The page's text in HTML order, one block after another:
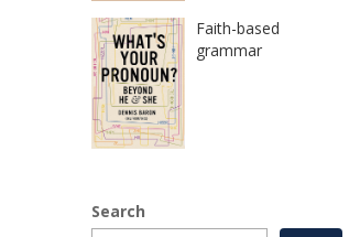
Faith-based
grammar
Search